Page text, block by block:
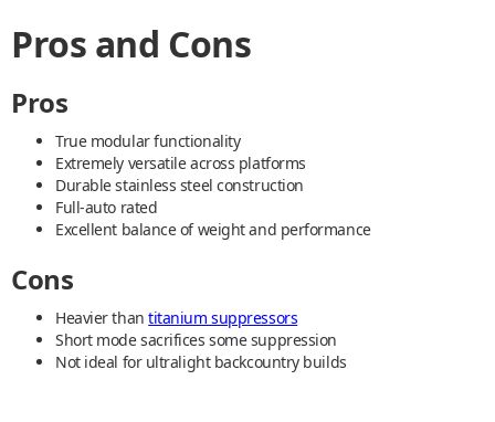
Pros and Cons
Pros
True modular functionality
Extremely versatile across platforms
Durable stainless steel construction
Full-auto rated
Excellent balance of weight and performance
Cons
Heavier thantitanium suppressors
Short mode sacrifices some suppression
Not ideal for ultralight backcountry builds